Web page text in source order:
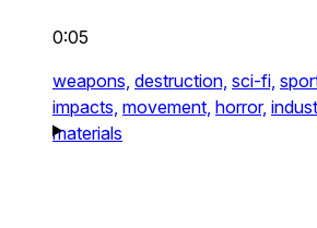
0:05
weapons, destruction, sci-fi,
impacts, movement, horror,
materials